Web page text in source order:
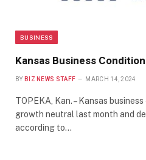
BUSINESS
Kansas Business
BY BIZ NEWS STAFF MARCH 14, 2024
TOPEKA, Kan. – Kansas
growth neutral last month and
according to…